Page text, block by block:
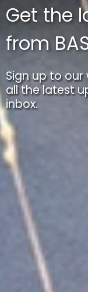
Get the
from
Sign up to
all the latest
inbox.